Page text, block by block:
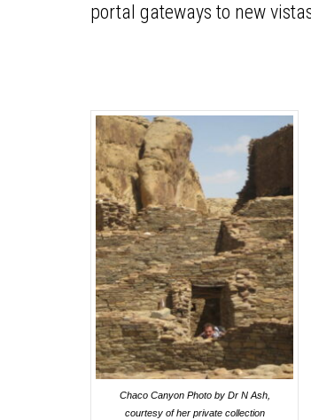
portal gateways to new
Chaco Canyon Photo by Dr N Ash,
courtesy of her private collection